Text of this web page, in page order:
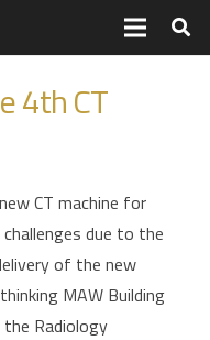
4th CT
CT machine for
due to the
of the new
MAW Building
Radiology